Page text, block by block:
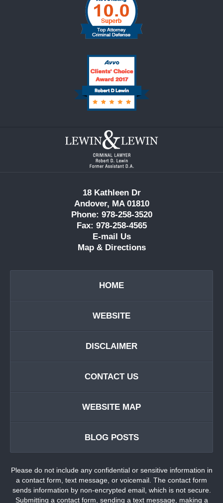
Contact
Information
18 Kathleen Dr
Andover, MA 01810
Phone: 978-258-3520
Fax: 978-258-4565
E-mail Us
Map & Directions
HOME
WEBSITE
DISCLAIMER
CONTACT US
WEBSITE MAP
BLOG POSTS
Please do not include any confidential or sensitive information in
a contact form, text message, or voicemail. The contact form
sends information by non-encrypted email, which is not secure.
Submitting a contact form, sending a text message, making a